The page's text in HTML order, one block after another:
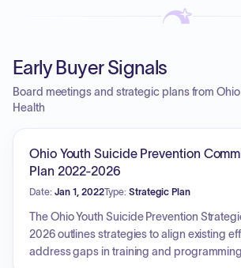
Early Buyer Signals
Board meetings and strategic plans from
Health
Ohio Youth Suicide Prevention
Plan 2022-2026
Date: Jan 1, 2022Type: Strategic Plan
The Ohio Youth Suicide Prevention
2026 outlines strategies to align existing
address gaps in training and